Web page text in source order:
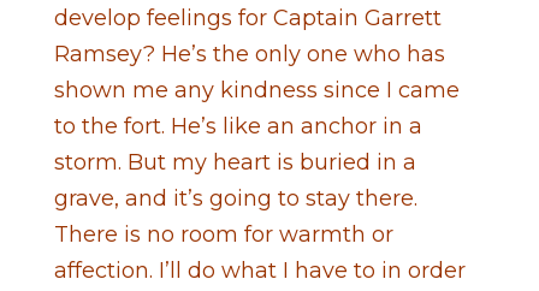
develop feelings for Captain Garrett
Ramsey? He’s the only one who has
shown me any kindness since I came
to the fort. He’s like an anchor in a
storm. But my heart is buried in a
grave, and it’s going to stay there.
There is no room for warmth or
affection. I’ll do what I have to in order